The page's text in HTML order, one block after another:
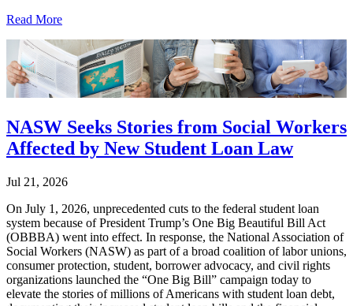
Read More
NASW Seeks Stories from Social Workers
Affected by New Student Loan Law
Jul 21, 2026
On July 1, 2026, unprecedented cuts to the federal student loan
system because of President Trump’s One Big Beautiful Bill Act
(OBBBA) went into effect. In response, the National Association of
Social Workers (NASW) as part of a broad coalition of labor unions,
consumer protection, student, borrower advocacy, and civil rights
organizations launched the “One Big Bill” campaign today to
elevate the stories of millions of Americans with student loan debt,